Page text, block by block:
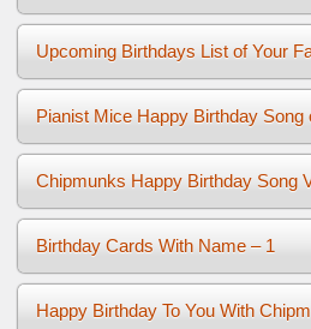
Upcoming Birthdays List of Your
Pianist Mice Happy Birthday Song
Chipmunks Happy Birthday Song
Birthday Cards With Name – 1